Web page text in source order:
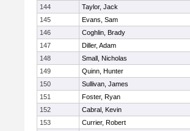
144 Taylor, Jack
145
Evans, Sam
146
Coghlin, Brady
147
Diller, Adam
148
Small, Nicholas
149
Quinn, Hunter
150
Sullivan, James
151
Foster, Ryan
152
Cabral, Kevin
153
Currier, Robert